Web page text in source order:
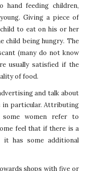
hand feeding children,
Giving a piece of
to eat on his or her
child being hungry. The
(many do not know
usually satisfied if the
of food.
and talk about
in particular. Attributing
women refer to
feel that if there is a
has some additional
shops with five or